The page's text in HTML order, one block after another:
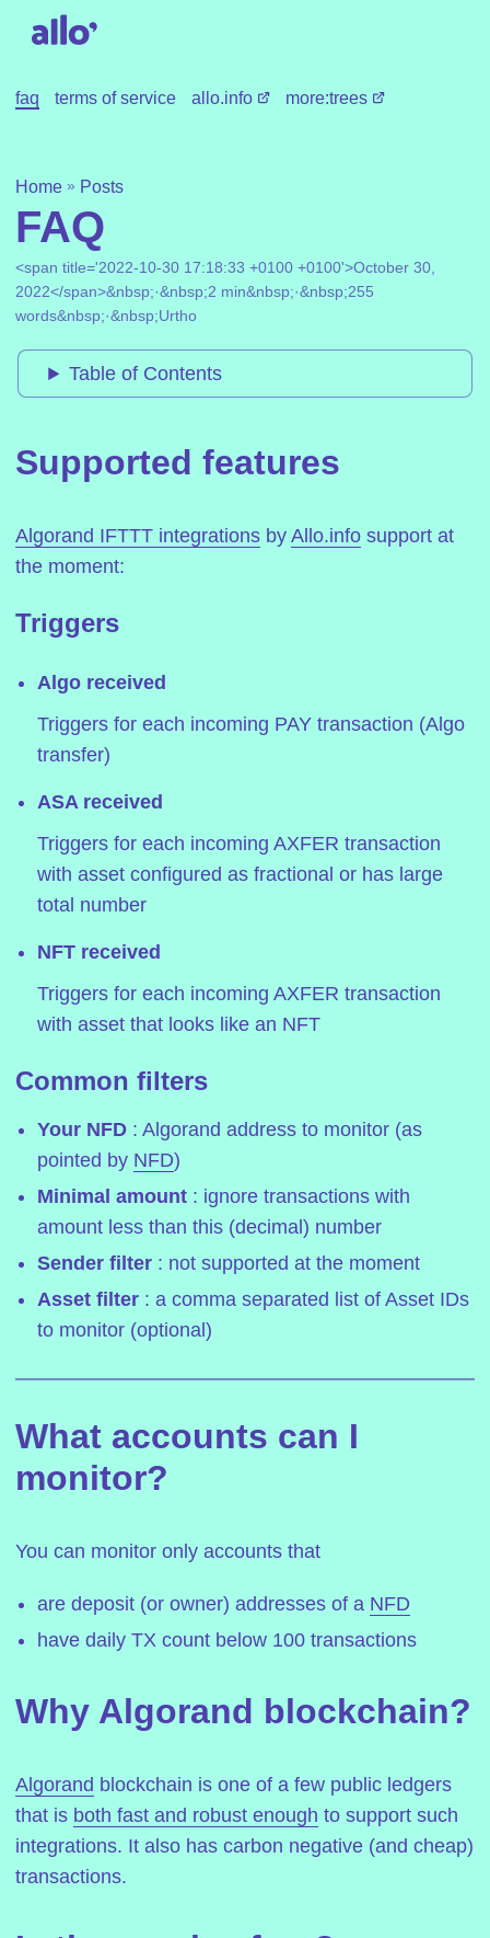
faq terms of service allo.info more:trees
Home » Posts
FAQ
<span title='2022-10-30 17:18:33 +0100 +0100'>October 30,
2022</span>&nbsp;·&nbsp;2 min&nbsp;·&nbsp;255
words&nbsp;·&nbsp;Urtho
Table of Contents
Supported features
Algorand IFTTT integrations by Allo.info support at
the moment:
Triggers
Algo received
Triggers for each incoming PAY transaction (Algo
transfer)
ASA received
Triggers for each incoming AXFER transaction
with asset configured as fractional or has large
total number
NFT received
Triggers for each incoming AXFER transaction
with asset that looks like an NFT
Common filters
Your NFD : Algorand address to monitor (as
pointed by NFD)
Minimal amount : ignore transactions with
amount less than this (decimal) number
Sender filter : not supported at the moment
Asset filter : a comma separated list of Asset IDs
to monitor (optional)
What accounts can I
monitor?
You can monitor only accounts that
are deposit (or owner) addresses of a NFD
have daily TX count below 100 transactions
Why Algorand blockchain?
Algorand blockchain is one of a few public ledgers
that is both fast and robust enough to support such
integrations. It also has carbon negative (and cheap)
transactions.